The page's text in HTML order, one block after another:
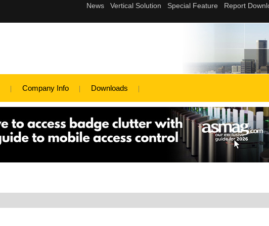
Company Info Downloads